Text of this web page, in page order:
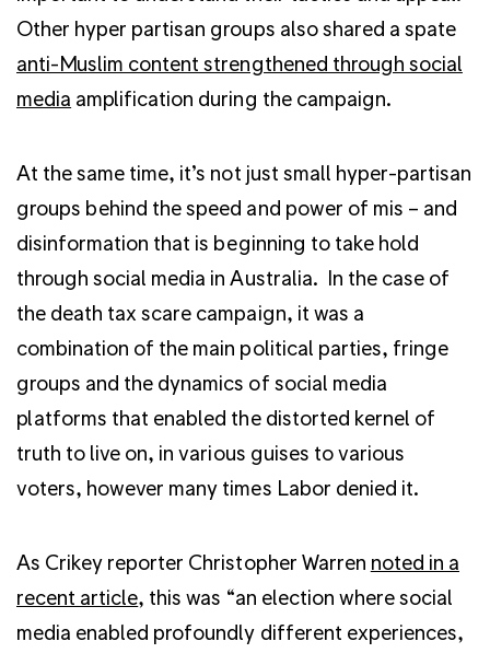
Other hyper partisan groups also shared a spate
anti-Muslim content strengthened through social
media amplification during the campaign.
At the same time, it’s not just small hyper-partisan
groups behind the speed and power of mis – and
disinformation that is beginning to take hold
through social media in Australia. In the case of
the death tax scare campaign, it was a
combination of the main political parties, fringe
groups and the dynamics of social media
platforms that enabled the distorted kernel of
truth to live on, in various guises to various
voters, however many times Labor denied it.
As Crikey reporter Christopher Warren noted in a
recent article, this was “an election where social
media enabled profoundly different experiences,